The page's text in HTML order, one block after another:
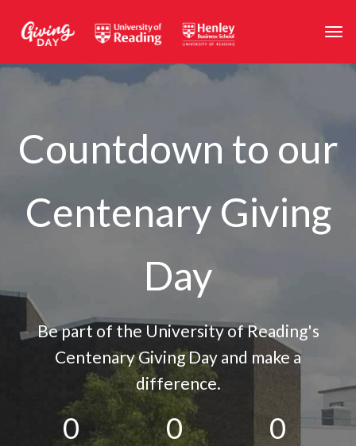
Countdown to our
Centenary Giving
Day
Be part of the University of Reading's
Centenary Giving Day and make a
difference.
0 0 0